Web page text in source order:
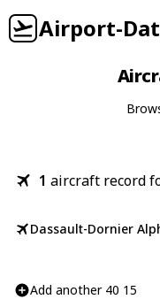
Airport-
1 aircraft record
Dassault-Dornier
Add another 40 15